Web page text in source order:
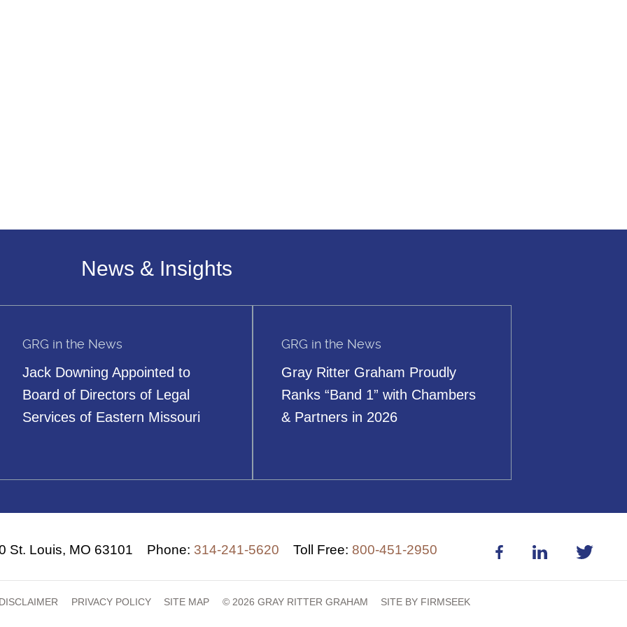
News & Insights
GRG in the News
Jack Downing Appointed to
Board of Directors of Legal
Services of Eastern Missouri
GRG in the News
Gray Ritter Graham Proudly
Ranks “Band 1” with Chambers
& Partners in 2026
St. Louis, MO 63101 Phone: 314-241-5620 Toll Free:800-451-2950
DISCLAIMER PRIVACY POLICY SITE MAP © 2026 GRAY RITTER GRAHAM SITE BY FIRMSEEK